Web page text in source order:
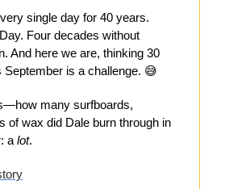
single day for 40 years.
Four decades without
And here we are, thinking 30
September is a challenge. 😅
many surfboards,
of wax did Dale burn through in
a lot.